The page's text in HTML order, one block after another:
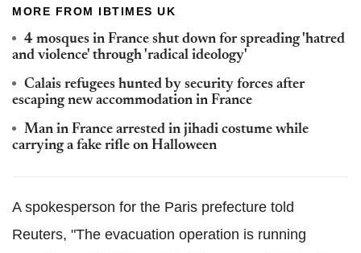
MORE FROM IBTIMES UK
4 mosques in France shut down for spreading 'hatred
and violence' through 'radical ideology'
Calais refugees hunted by security forces after
escaping new accommodation in France
Man in France arrested in jihadi costume while
carrying a fake rifle on Halloween
A spokesperson for the Paris prefecture told
Reuters, "The evacuation operation is running